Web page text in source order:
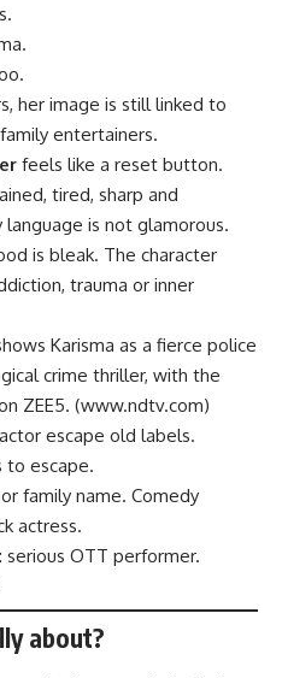
her image is still linked to
entertainers.
feels like a reset button.
tired, sharp and
is not glamorous.
is bleak. The character
trauma or inner
Karisma as a fierce police
crime thriller, with the
ZEE5. (www.ndtv.com)
escape old labels.
to escape.
family name. Comedy
actress.
OTT performer.
about?